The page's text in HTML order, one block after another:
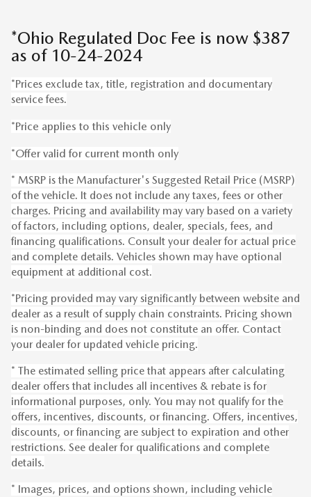
*Ohio Regulated Doc Fee is now $387
as of 10-24-2024
*Prices exclude tax, title, registration and documentary
service fees.
*Price applies to this vehicle only
*Offer valid for current month only
* MSRP is the Manufacturer's Suggested Retail Price (MSRP)
of the vehicle. It does not include any taxes, fees or other
charges. Pricing and availability may vary based on a variety
of factors, including options, dealer, specials, fees, and
financing qualifications. Consult your dealer for actual price
and complete details. Vehicles shown may have optional
equipment at additional cost.
*Pricing provided may vary significantly between website and
dealer as a result of supply chain constraints. Pricing shown
is non-binding and does not constitute an offer. Contact
your dealer for updated vehicle pricing.
* The estimated selling price that appears after calculating
dealer offers that includes all incentives & rebate is for
informational purposes, only. You may not qualify for the
offers, incentives, discounts, or financing. Offers, incentives,
discounts, or financing are subject to expiration and other
restrictions. See dealer for qualifications and complete
details.
* Images, prices, and options shown, including vehicle